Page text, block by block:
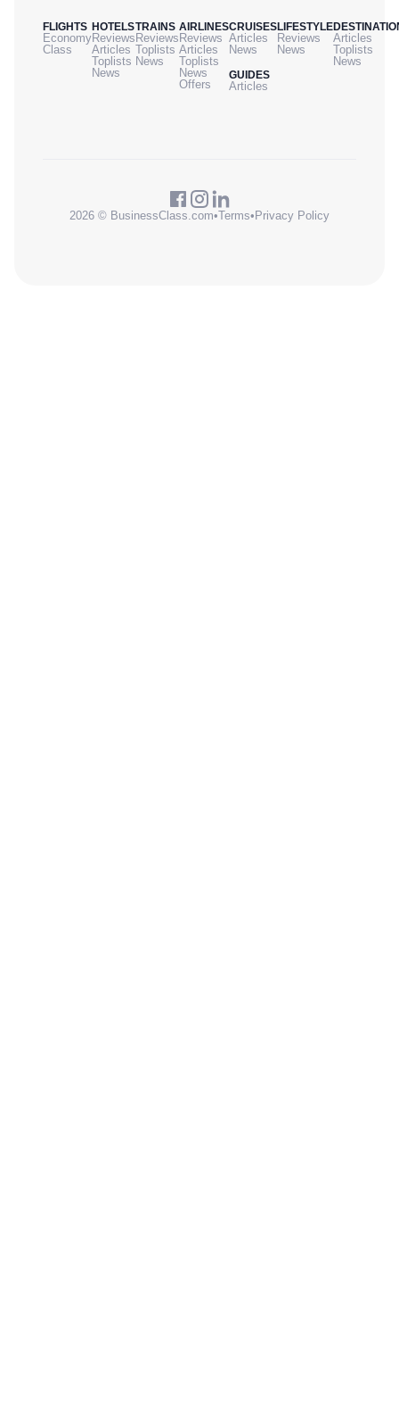
FLIGHTS
Economy
Class
HOTELS
Reviews
Articles
Toplists
News
TRAINS
Reviews
Toplists
News
AIRLINES
Reviews
Articles
Toplists
News
Offers
CRUISES
Articles
News
GUIDES
Articles
LIFESTYLE
Reviews
News
Articles
Toplists
News
2026 © BusinessClass.com•Terms• Privacy Policy